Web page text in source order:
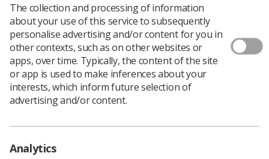
The page is being updated as new resources are
released.Please share other links with the CAHPR
The collection and processing of information
about your use of this service to subsequently
personalise advertising and/or content for you in
other contexts, such as on other websites or
apps, over time. Typically, the content of the site
or app is used to make inferences about your
interests, which inform future selection of
advertising and/or content.
Analytics